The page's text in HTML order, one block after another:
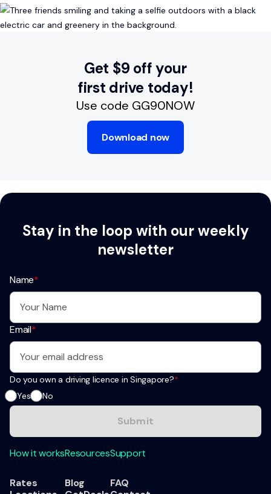
Get $9 off your
first drive today!
Use code GG90NOW
Download now
Stay in the loop with our weekly
newsletter
Name*
Email*
Do you own a driving licence in Singapore?*
Yes
No
How it works
Rates
Resources
Blog
Support
FAQ